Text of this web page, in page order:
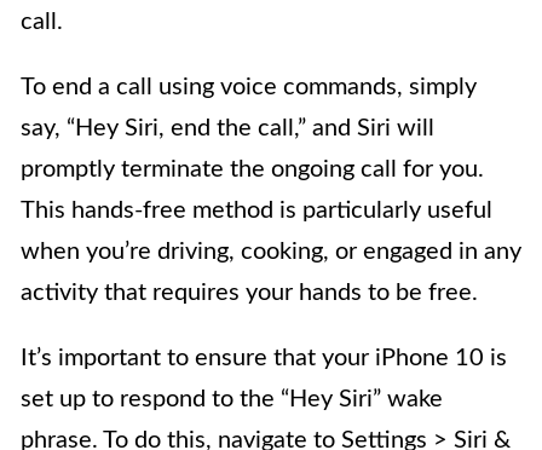
call.
To end a call using voice commands, simply
say, “Hey Siri, end the call,” and Siri will
promptly terminate the ongoing call for you.
This hands-free method is particularly useful
when you’re driving, cooking, or engaged in any
activity that requires your hands to be free.
It’s important to ensure that your iPhone 10 is
set up to respond to the “Hey Siri” wake
phrase. To do this, navigate to Settings > Siri &